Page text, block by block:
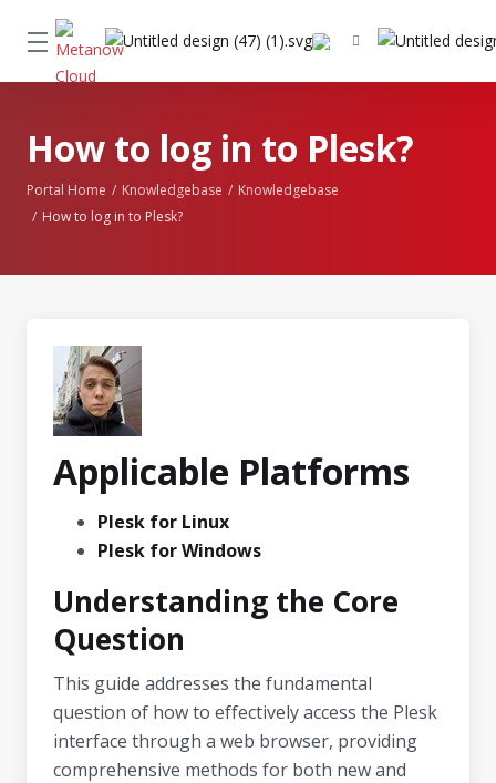
How to log in to Plesk?
Portal Home Knowledgebase
Knowledgebase
How to log in to Plesk?
Applicable Platforms
Plesk for Linux
Plesk for Windows
Understanding the Core
Question
This guide addresses the fundamental
question of how to effectively access the Plesk
interface through a web browser, providing
comprehensive methods for both new and